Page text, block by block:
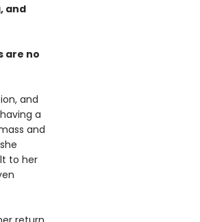
and
are no
and
a
and
to her